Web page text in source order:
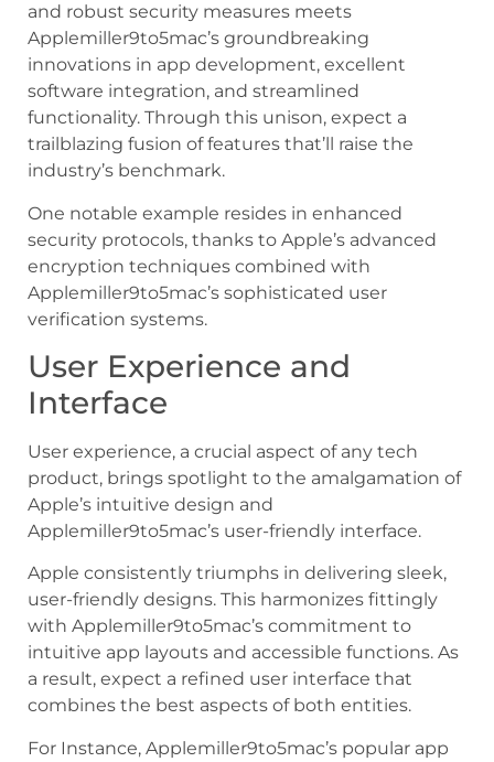
and robust security measures meets
Applemiller9to5mac’s groundbreaking
innovations in app development, excellent
software integration, and streamlined
functionality. Through this unison, expect a
trailblazing fusion of features that’ll raise the
industry’s benchmark.
One notable example resides in enhanced
security protocols, thanks to Apple’s advanced
encryption techniques combined with
Applemiller9to5mac’s sophisticated user
verification systems.
User Experience and
Interface
User experience, a crucial aspect of any tech
product, brings spotlight to the amalgamation of
Apple’s intuitive design and
Applemiller9to5mac’s user-friendly interface.
Apple consistently triumphs in delivering sleek,
user-friendly designs. This harmonizes fittingly
with Applemiller9to5mac’s commitment to
intuitive app layouts and accessible functions. As
a result, expect a refined user interface that
combines the best aspects of both entities.
For Instance, Applemiller9to5mac’s popular app